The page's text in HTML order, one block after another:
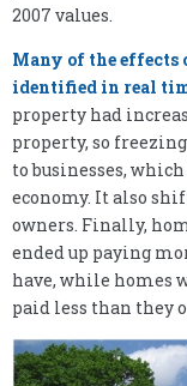
2007 values.
Many of the effects
identified in real
property had
property, so
to businesses,
economy. It also
owners. Finally,
ended up paying
have, while homes
paid less than they